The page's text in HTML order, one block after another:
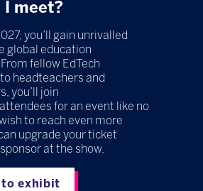
I meet?
you’ll gain unrivalled
global education
fellow EdTech
headteachers and
you’ll join
for an event like no
to reach even more
upgrade your ticket
at the show.
to exhibit